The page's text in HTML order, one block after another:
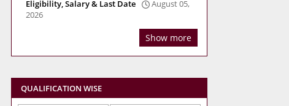
Eligibility, Salary & Last Date
August 05,
2026
Show more
QUALIFICATION WISE